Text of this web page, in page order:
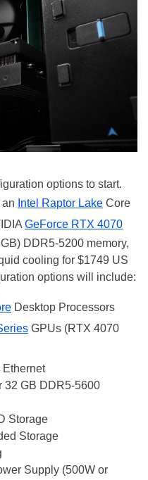
options to start.
Intel Raptor Lake Core
GeForce RTX 4070
DDR5-5200 memory,
cooling for $1749 US
options will include:
Desktop Processors
GPUs (RTX 4070
Ethernet
32 GB DDR5-5600
Storage
Storage
Supply (500W or